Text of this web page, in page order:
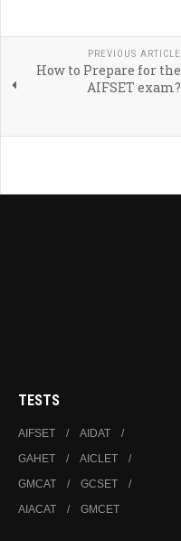
PREVIOUS ARTICLE
How to Prepare for the
AIFSET exam?
TESTS
AIFSET
AIDAT
GAHET
AICLET
GMCAT
GCSET
AIACAT
GMCET